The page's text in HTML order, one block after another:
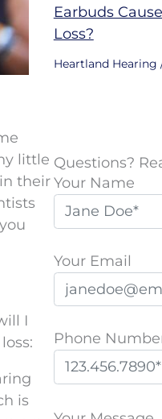
little
their
I
is
Earbuds
Loss?
Heartland Hearing
Questions?
Your Name
Your Email
Phone